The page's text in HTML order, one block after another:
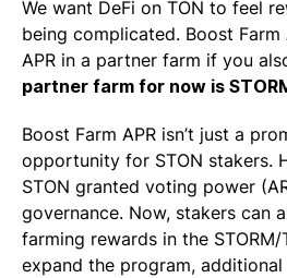
We want DeFi on TON to feel
being complicated. Boost Farm
APR in a partner farm if you
partner farm for now is
Boost Farm APR isn’t just a
opportunity for STON stakers.
STON granted voting power
governance. Now, stakers can
farming rewards in the
expand the program,